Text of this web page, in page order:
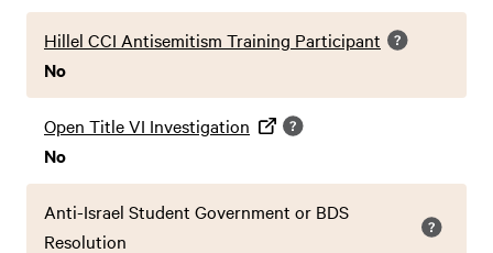
Hillel CCI Antisemitism Training Participant
No
Open Title VI Investigation
No
Anti-Israel Student Government or BDS
Resolution